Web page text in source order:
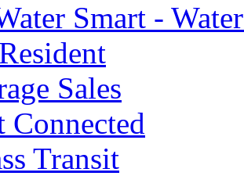
Smart -
Sales
Connected
Transit